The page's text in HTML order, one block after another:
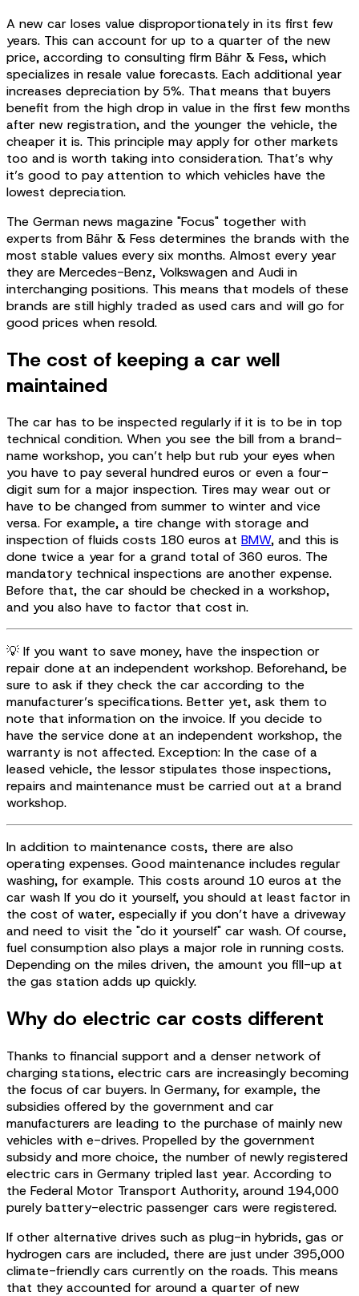
A new car loses value disproportionately in its first few
years. This can account for up to a quarter of the new
price, according to consulting firm Bähr & Fess, which
specializes in resale value forecasts. Each additional year
increases depreciation by 5%. That means that buyers
benefit from the high drop in value in the first few months
after new registration, and the younger the vehicle, the
cheaper it is. This principle may apply for other markets
too and is worth taking into consideration. That’s why
it’s good to pay attention to which vehicles have the
lowest depreciation.
The German news magazine "Focus" together with
experts from Bähr & Fess determines the brands with the
most stable values every six months. Almost every year
they are Mercedes-Benz, Volkswagen and Audi in
interchanging positions. This means that models of these
brands are still highly traded as used cars and will go for
good prices when resold.
The cost of keeping a car well
maintained
The car has to be inspected regularly if it is to be in top
technical condition. When you see the bill from a brand-
name workshop, you can’t help but rub your eyes when
you have to pay several hundred euros or even a four-
digit sum for a major inspection. Tires may wear out or
have to be changed from summer to winter and vice
versa. For example, a tire change with storage and
inspection of fluids costs 180 euros at BMW, and this is
done twice a year for a grand total of 360 euros. The
mandatory technical inspections are another expense.
Before that, the car should be checked in a workshop,
and you also have to factor that cost in.
💡 If you want to save money, have the inspection or
repair done at an independent workshop. Beforehand, be
sure to ask if they check the car according to the
manufacturer’s specifications. Better yet, ask them to
note that information on the invoice. If you decide to
have the service done at an independent workshop, the
warranty is not affected. Exception: In the case of a
leased vehicle, the lessor stipulates those inspections,
repairs and maintenance must be carried out at a brand
workshop.
In addition to maintenance costs, there are also
operating expenses. Good maintenance includes regular
washing, for example. This costs around 10 euros at the
car wash If you do it yourself, you should at least factor in
the cost of water, especially if you don’t have a driveway
and need to visit the "do it yourself" car wash. Of course,
fuel consumption also plays a major role in running costs.
Depending on the miles driven, the amount you fill-up at
the gas station adds up quickly.
Why do electric car costs different
Thanks to financial support and a denser network of
charging stations, electric cars are increasingly becoming
the focus of car buyers. In Germany, for example, the
subsidies offered by the government and car
manufacturers are leading to the purchase of mainly new
vehicles with e-drives. Propelled by the government
subsidy and more choice, the number of newly registered
electric cars in Germany tripled last year. According to
the Federal Motor Transport Authority, around 194,000
purely battery-electric passenger cars were registered.
If other alternative drives such as plug-in hybrids, gas or
hydrogen cars are included, there are just under 395,000
climate-friendly cars currently on the roads. This means
that they accounted for around a quarter of new